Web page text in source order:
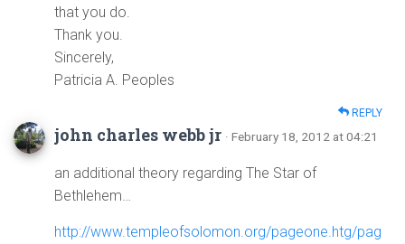
that you do.
Thank you.
Sincerely,
Patricia A. Peoples
REPLY
john charles webb jr · February 18, 2012 at 04:21
an additional theory regarding The Star of
Bethlehem…
http://www.templeofsolomon.org/pageone.htg/pag